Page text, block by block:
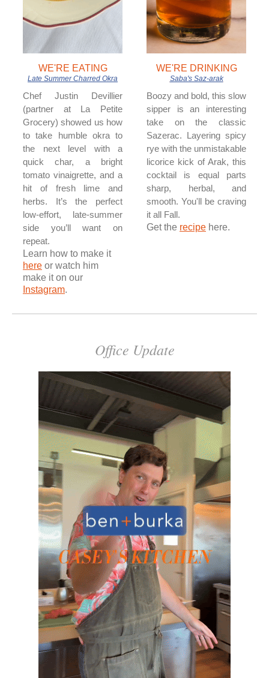
WE'RE EATING
Late Summer Charred Okra
WE'RE DRINKING
Saba's Saz-arak
Chef Justin Devillier
(partner at La Petite
Grocery) showed us how
to take humble okra to
the next level with a
quick char, a bright
tomato vinaigrette, and a
hit of fresh lime and
herbs. It’s the perfect
low-effort, late-summer
side you’ll want on
repeat.
Learn how to make it
here or watch him
make it on our
Instagram.
Boozy and bold, this slow
sipper is an interesting
take on the classic
Sazerac. Layering spicy
rye with the unmistakable
licorice kick of Arak, this
cocktail is equal parts
sharp, herbal, and
smooth. You'll be craving
it all Fall.
Get the recipe here.
Office Update